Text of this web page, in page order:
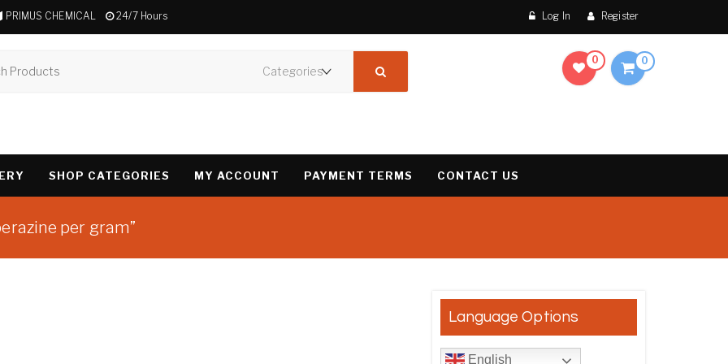
PRIMUS CHEMICAL 24/7 Hours Log In Register
0 0
SHOP CATEGORIES MY ACCOUNT PAYMENT TERMS CONTACT US
per gram”
Language Options
English